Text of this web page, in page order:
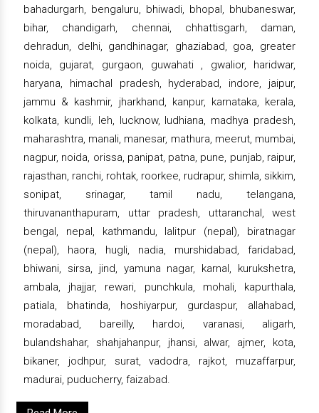
bahadurgarh, bengaluru, bhiwadi, bhopal, bhubaneswar,
bihar, chandigarh, chennai, chhattisgarh, daman,
dehradun, delhi, gandhinagar, ghaziabad, goa, greater
noida, gujarat, gurgaon, guwahati , gwalior, haridwar,
haryana, himachal pradesh, hyderabad, indore, jaipur,
jammu & kashmir, jharkhand, kanpur, karnataka, kerala,
kolkata, kundli, leh, lucknow, ludhiana, madhya pradesh,
maharashtra, manali, manesar, mathura, meerut, mumbai,
nagpur, noida, orissa, panipat, patna, pune, punjab, raipur,
rajasthan, ranchi, rohtak, roorkee, rudrapur, shimla, sikkim,
sonipat, srinagar, tamil nadu, telangana,
thiruvananthapuram, uttar pradesh, uttaranchal, west
bengal, nepal, kathmandu, lalitpur (nepal), biratnagar
(nepal), haora, hugli, nadia, murshidabad, faridabad,
bhiwani, sirsa, jind, yamuna nagar, karnal, kurukshetra,
ambala, jhajjar, rewari, punchkula, mohali, kapurthala,
patiala, bhatinda, hoshiyarpur, gurdaspur, allahabad,
moradabad, bareilly, hardoi, varanasi, aligarh,
bulandshahar, shahjahanpur, jhansi, alwar, ajmer, kota,
bikaner, jodhpur, surat, vadodra, rajkot, muzaffarpur,
madurai, puducherry, faizabad.